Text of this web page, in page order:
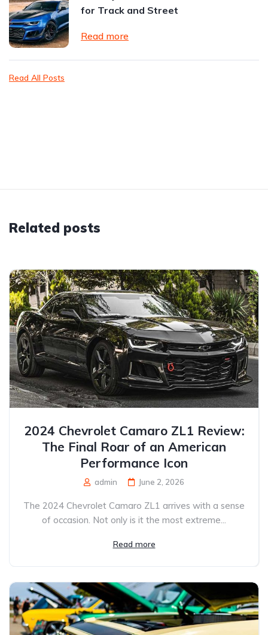
for Track and Street
Read more
Read All Posts
Related posts
2024 Chevrolet Camaro ZL1 Review:
The Final Roar of an American
Performance Icon
admin June 2, 2026
The 2024 Chevrolet Camaro ZL1 arrives with a sense
of occasion. Not only is it the most extreme...
Read more